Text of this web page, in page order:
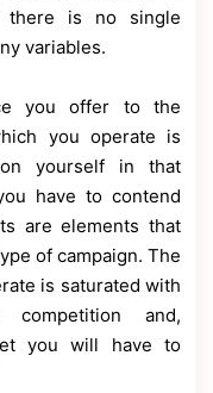
there is no single
variables.
you offer to the
you operate is
yourself in that
have to contend
are elements that
of campaign. The
is saturated with
and,
you will have to